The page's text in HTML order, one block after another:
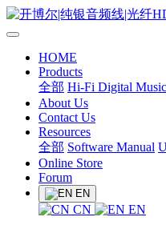
HOME
Products
全部 Hi-Fi Digital
About Us
Contact Us
Resources
全部 Software Manual
Online Store
Forum
EN
CN EN